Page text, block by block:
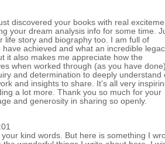
discovered your books with real
your dream analysis info for some time.
life story and biography too. I am full of
achieved and what an incredible
it also makes me appreciate how the
when worked through (as you have
and determination to deeply understand
and insights to share. It’s all very
a lot more. Thank you so much for your
and generosity in sharing so openly.
kind words. But here is something I